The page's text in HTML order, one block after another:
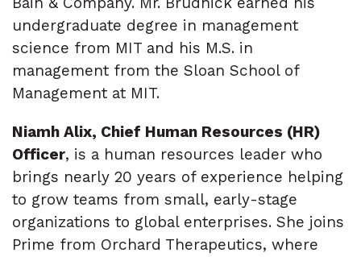
undergraduate degree in management
science from MIT and his M.S. in
management from the Sloan School of
Management at MIT.
Niamh Alix, Chief Human Resources (HR)
Officer, is a human resources leader who
brings nearly 20 years of experience helping
to grow teams from small, early-stage
organizations to global enterprises. She joins
Prime from Orchard Therapeutics, where